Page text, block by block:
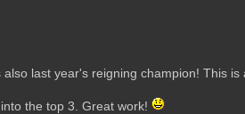
last year's reigning champion! This
the top 3. Great work!